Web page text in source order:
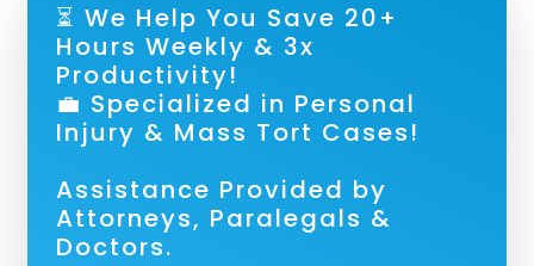
⏳ We Help You Save 20+
Hours Weekly & 3x
Productivity!
💼 Specialized in Personal
Injury & Mass Tort Cases!
Assistance Provided by
Attorneys, Paralegals &
Doctors.